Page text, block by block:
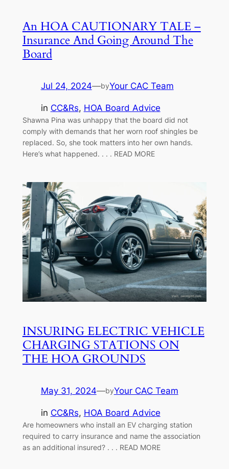
An HOA CAUTIONARY TALE –
Insurance And Going Around The
Board
Jul 24, 2024—byYour CAC Team
in CC&Rs, HOA Board Advice
Shawna Pina was unhappy that the board did not
comply with demands that her worn roof shingles be
replaced. So, she took matters into her own hands.
Here’s what happened. . . . READ MORE
INSURING ELECTRIC VEHICLE
CHARGING STATIONS ON
THE HOA GROUNDS
May 31, 2024—byYour CAC Team
in CC&Rs, HOA Board Advice
Are homeowners who install an EV charging station
required to carry insurance and name the association
as an additional insured? . . . READ MORE